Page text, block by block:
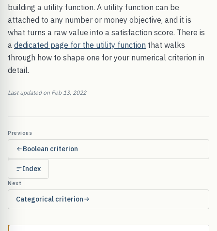
building a utility function. A utility function can be
attached to any number or money objective, and it is
what turns a raw value into a satisfaction score. There is
a dedicated page for the utility function that walks
through how to shape one for your numerical criterion in
detail.
Last updated on Feb 13, 2022
Previous
Boolean criterion
Index
Next
Categorical criterion